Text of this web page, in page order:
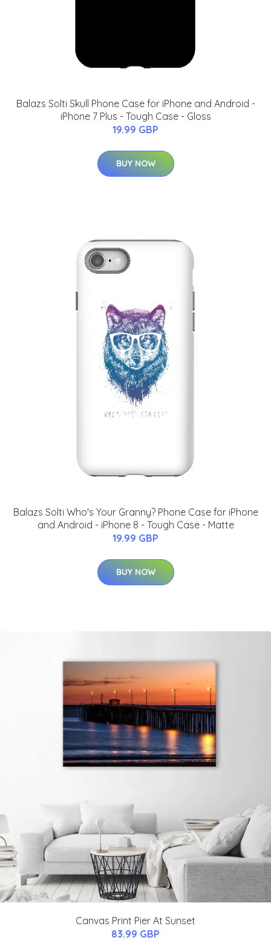
Balazs Solti Skull Phone Case for iPhone and Android -
iPhone 7 Plus - Tough Case - Gloss
19.99 GBP
BUY NOW
Balazs Solti Who's Your Granny? Phone Case for iPhone
and Android - iPhone 8 - Tough Case - Matte
19.99 GBP
BUY NOW
Canvas Print Pier At Sunset
83.99 GBP